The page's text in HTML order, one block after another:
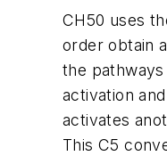
CH50 uses
order obtain
the
activation
activates
This C5